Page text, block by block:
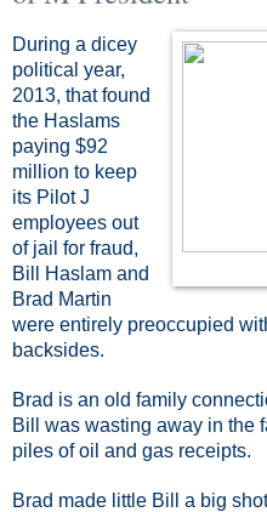
During a dicey
political year,
2013, that found
the Haslams
paying $92
million to keep
its Pilot J
employees out
of jail for fraud,
Bill Haslam and
Brad Martin
were entirely preoccupied
backsides.
Brad is an old family
Bill was wasting away in the
piles of oil and gas receipts.
Brad made little Bill a big